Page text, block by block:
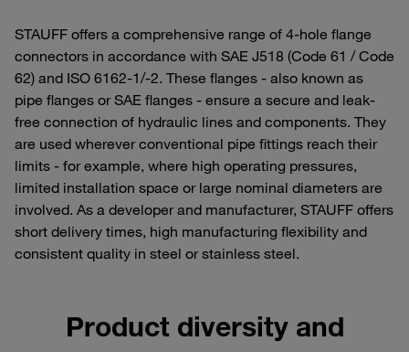
STAUFF offers a comprehensive range of 4-hole flange
connectors in accordance with SAE J518 (Code 61 / Code
62) and ISO 6162-1/-2. These flanges - also known as
pipe flanges or SAE flanges - ensure a secure and leak-
free connection of hydraulic lines and components. They
are used wherever conventional pipe fittings reach their
limits - for example, where high operating pressures,
limited installation space or large nominal diameters are
involved. As a developer and manufacturer, STAUFF offers
short delivery times, high manufacturing flexibility and
consistent quality in steel or stainless steel.
Product diversity and